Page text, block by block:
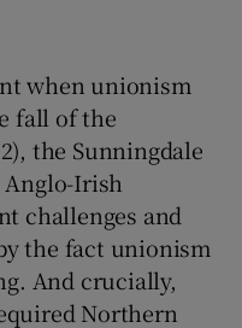
when unionism
fall of the
the Sunningdale
Anglo-Irish
challenges and
the fact unionism
And crucially,
Northern